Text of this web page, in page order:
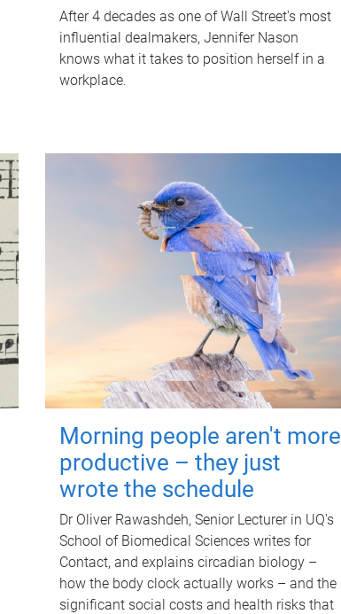
After 4 decades as one of Wall Street's most
influential dealmakers, Jennifer Nason
knows what it takes to position herself in a
workplace.
Morning people aren't more
productive – they just
wrote the schedule
Dr Oliver Rawashdeh, Senior Lecturer in UQ's
School of Biomedical Sciences writes for
Contact, and explains circadian biology –
how the body clock actually works – and the
significant social costs and health risks that